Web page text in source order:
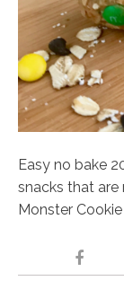
Easy no bake
snacks that are
Monster